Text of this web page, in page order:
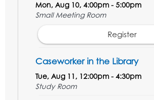
Mon, Aug 10, 4:00pm - 5:00pm
Small Meeting Room
Register
Caseworker in the Library
Tue, Aug 11, 12:00pm - 4:30pm
Study Room